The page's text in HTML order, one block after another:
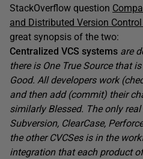
StackOverflow question
and Distributed Version
great synopsis of the two:
Centralized VCS systems are
there is One True Source that
Good. All developers work
and then add (commit) their
similarly Blessed. The only
Subversion, ClearCase,
the other CVCSes is in the
integration that each product